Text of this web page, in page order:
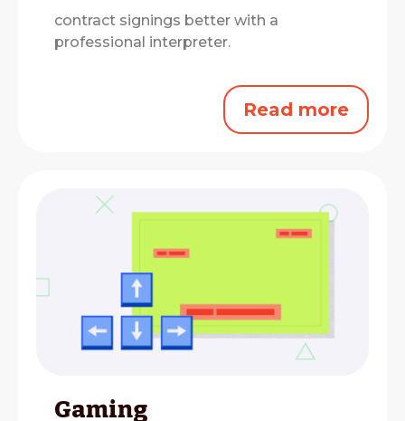
contract signings better with a
professional interpreter.
Read more
Gaming